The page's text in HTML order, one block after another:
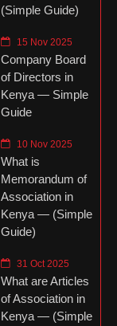
(Simple Guide)
15 Nov 2025
Company Board
of Directors in
Kenya — Simple
Guide
10 Nov 2025
What is
Memorandum of
Association in
Kenya — (Simple
Guide)
31 Oct 2025
What are Articles
of Association in
Kenya — (Simple